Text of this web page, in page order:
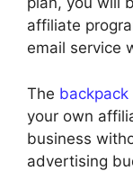
affiliate
email service
The backpack
your own
business
advertising